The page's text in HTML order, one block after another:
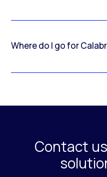
Where do I go for
Contact